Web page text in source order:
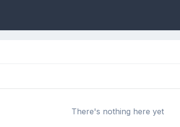
There's nothing here yet